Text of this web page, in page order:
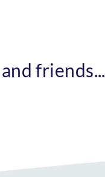
friends...